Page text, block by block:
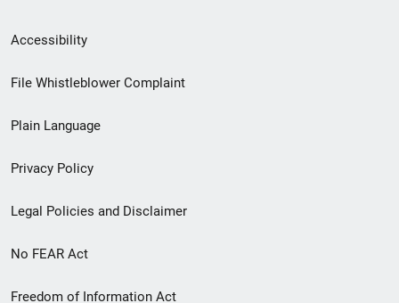
Secondary
Footer
menu
Accessibility
File Whistleblower Complaint
Plain Language
Privacy Policy
Legal Policies and Disclaimer
No FEAR Act
Freedom of Information Act